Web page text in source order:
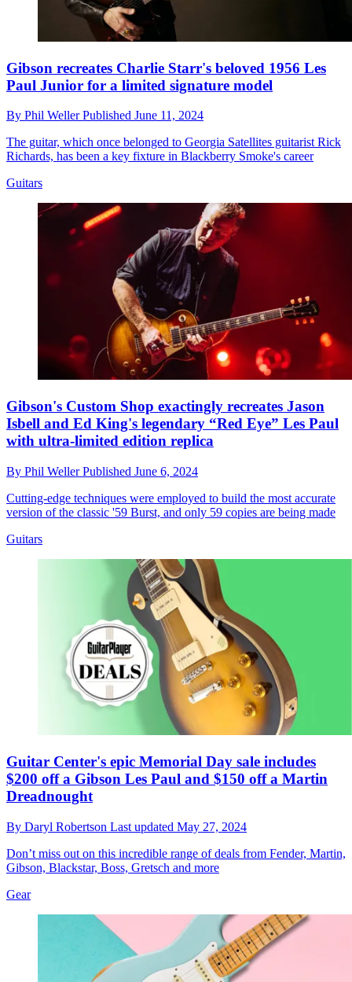
Gibson recreates Charlie Starr's beloved 1956 Les
Paul Junior for a limited signature model
By Phil WellerPublished June 11, 2024
The guitar, which once belonged to Georgia Satellites guitarist Rick
Richards, has been a key fixture in Blackberry Smoke's career
Guitars
Gibson's Custom Shop exactingly recreates Jason
Isbell and Ed King's legendary “Red Eye” Les Paul
with ultra-limited edition replica
By Phil WellerPublished June 6, 2024
Cutting-edge techniques were employed to build the most accurate
version of the classic '59 Burst, and only 59 copies are being made
Guitars
Guitar Center's epic Memorial Day sale includes
$200 off a Gibson Les Paul and $150 off a Martin
Dreadnought
By Daryl Robertson Last updated May 27, 2024
Don’t miss out on this incredible range of deals from Fender, Martin,
Gibson, Blackstar, Boss, Gretsch and more
Gear